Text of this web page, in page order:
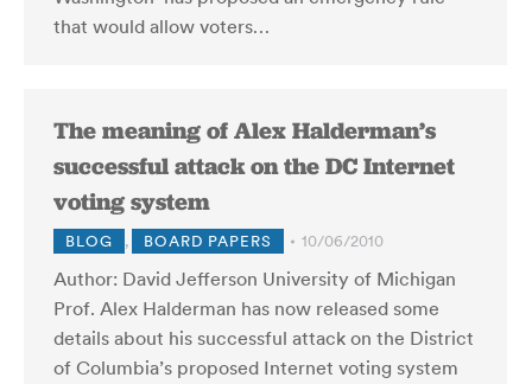
that would allow voters…
The meaning of Alex Halderman’s
successful attack on the DC Internet
voting system
BLOG , BOARD PAPERS 10/06/2010
Author: David Jefferson University of Michigan
Prof. Alex Halderman has now released some
details about his successful attack on the District
of Columbia’s proposed Internet voting system